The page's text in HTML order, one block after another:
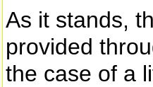
As it stands,
provided
the case of a